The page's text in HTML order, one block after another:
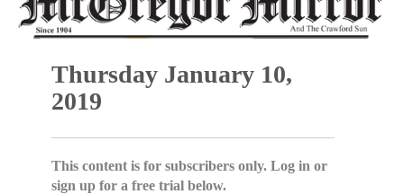
Thursday January 10,
2019
This content is for subscribers only. Log in or
sign up for a free trial below.